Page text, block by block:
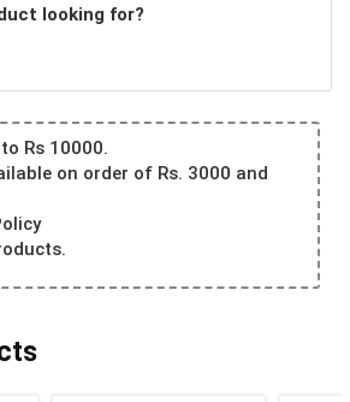
looking for?
Rs 10000.
on order of Rs. 3000 and